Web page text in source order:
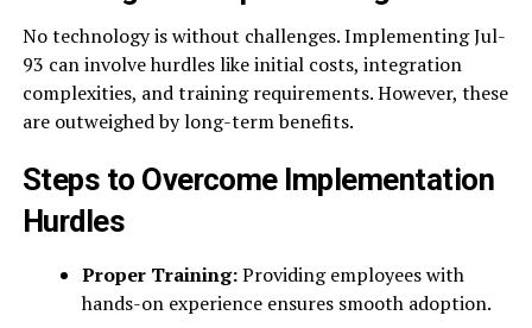
No technology is without challenges. Implementing Jul-
93 can involve hurdles like initial costs, integration
complexities, and training requirements. However, these
are outweighed by long-term benefits.
Steps to Overcome Implementation
Hurdles
Proper Training:Providing employees with
hands-on experience ensures smooth adoption.